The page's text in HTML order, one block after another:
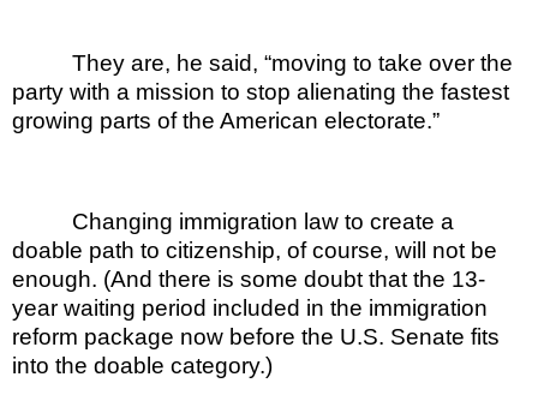
They are, he said, “moving to take over the
party with a mission to stop alienating the fastest
growing parts of the American electorate.”
Changing immigration law to create a
doable path to citizenship, of course, will not be
enough. (And there is some doubt that the 13-
year waiting period included in the immigration
reform package now before the U.S. Senate fits
into the doable category.)